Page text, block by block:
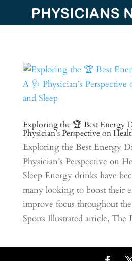
Exploring the 🏆 Best Energy
Physician’s Perspective on
Exploring the Best Energy
Physician’s Perspective on
Sleep Energy drinks have
many looking to boost their
improve focus throughout
Sports Illustrated article, The